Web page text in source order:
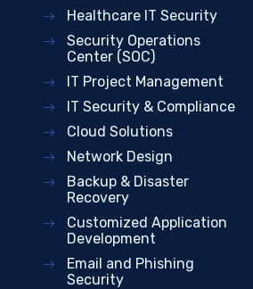
Healthcare IT Security
Security Operations
Center (SOC)
IT Project Management
IT Security & Compliance
Cloud Solutions
Network Design
Backup & Disaster
Recovery
Customized Application
Development
Email and Phishing
Security